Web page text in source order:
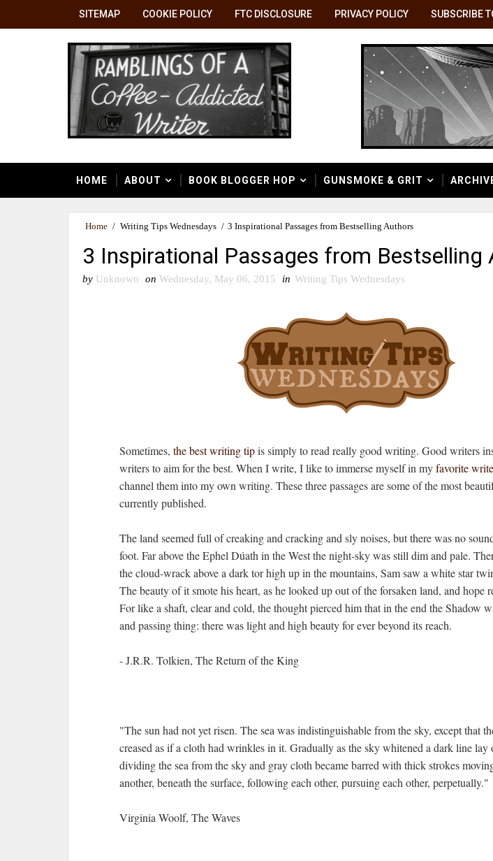
SITEMAP COOKIE POLICY FTC DISCLOSURE PRIVACY POLICY SUBSCRIBE
HOME ABOUT BOOK BLOGGER HOP GUNSMOKE & GRIT
Home / Writing Tips Wednesdays / 3 Inspirational Passages from Bestselling Authors
3 Inspirational Passages from Bestselling
by Unknown on Wednesday, May 06, 2015 in Writing Tips Wednesdays
Sometimes, the best writing tipis simply to read really good writing. Good writers
writers to aim for the best. When I write, I like to immerse myself in myfavorite
channel them into my own writing. These three passages are some of the most
currently published.
The land seemed full of creaking and cracking and sly noises, but there was no
foot. Far above the Ephel Dúath in the West the night-sky was still dim and pale.
the cloud-wrack above a dark tor high up in the mountains, Sam saw a white star
The beauty of it smote his heart, as he looked up out of the forsaken land, and hope
For like a shaft, clear and cold, the thought pierced him that in the end the Shadow
and passing thing: there was light and high beauty for ever beyond its reach.
- J.R.R. Tolkien, The Return of the King
"The sun had not yet risen. The sea was indistinguishable from the sky, except that
creased as if a cloth had wrinkles in it. Gradually as the sky whitened a dark line lay
dividing the sea from the sky and gray cloth became barred with thick strokes
another, beneath the surface, following each other, pursuing each other, perpetually."
Virginia Woolf, The Waves